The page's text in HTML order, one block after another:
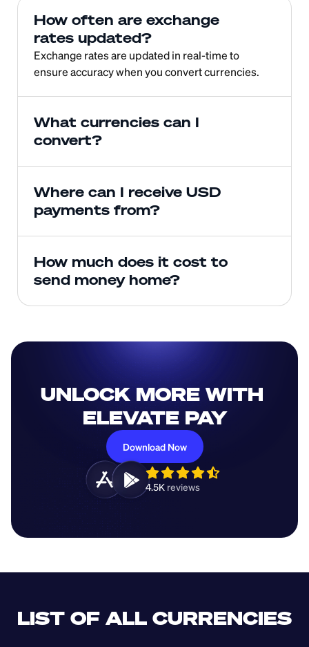
How often are exchange
rates updated?
Exchange rates are updated in real-time to
ensure accuracy when you convert currencies.
What currencies can I
convert?
Where can I receive USD
payments from?
How much does it cost to
send money home?
UNLOCK MORE WITH
ELEVATE PAY
Download Now
4.5K reviews
LIST OF ALL CURRENCIES